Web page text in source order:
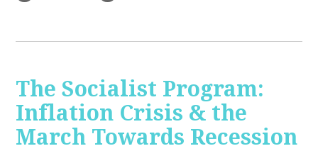
The Socialist Program:
Inflation Crisis & the
March Towards Recession